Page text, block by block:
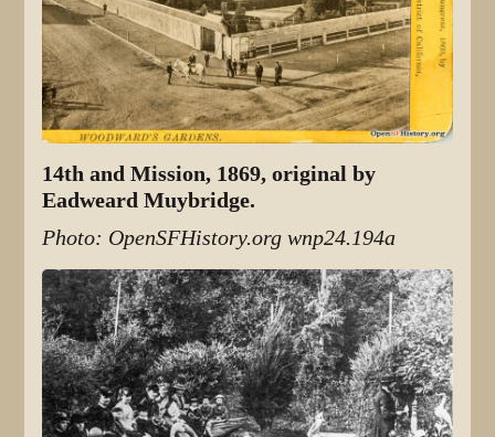
14th and Mission, 1869, original by
Eadweard Muybridge.
Photo: OpenSFHistory.org wnp24.194a